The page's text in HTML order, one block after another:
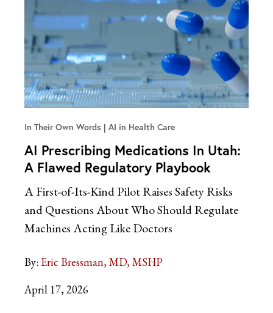
In Their Own Words AI in Health Care
AI Prescribing Medications In Utah:
A Flawed Regulatory Playbook
A First-of-Its-Kind Pilot Raises Safety Risks
and Questions About Who Should Regulate
Machines Acting Like Doctors
By: Eric Bressman, MD, MSHP
April 17, 2026